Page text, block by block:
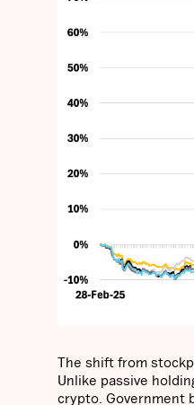
The shift from
Unlike passive
crypto. Government